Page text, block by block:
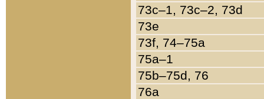
73c–1, 73c–2, 73d
73e
73f, 74–75a
75a–1
75b–75d, 76
76a